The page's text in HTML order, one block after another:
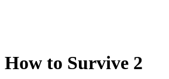
How to Survive 2